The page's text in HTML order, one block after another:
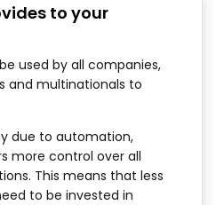
to your
used by all companies,
and multinationals to
due to automation,
more control over all
This means that less
to be invested in